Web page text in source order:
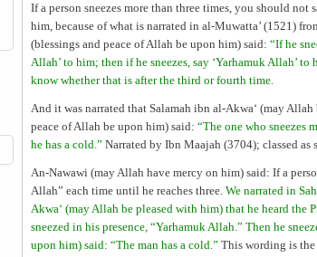
If a person sneezes more than three times, you should
him, because of what is narrated in al-Muwatta’ (1521)
(blessings and peace of Allah be upon him) said: “If he
Allah’ to him; then if he sneezes, say ‘Yarhamuk Allah’
know whether that is after the third or fourth time.
And it was narrated that Salamah ibn al-Akwa‘ (may
peace of Allah be upon him) said: “The one who sneezes
he has a cold.” Narrated by Ibn Maajah (3704); classed
An-Nawawi (may Allah have mercy on him) said: If a
Allah” each time until he reaches three. We narrated in
Akwa‘ (may Allah be pleased with him) that he heard the
sneezed in his presence, “Yarhamuk Allah.” Then he
upon him) said: “The man has a cold.” This wording is